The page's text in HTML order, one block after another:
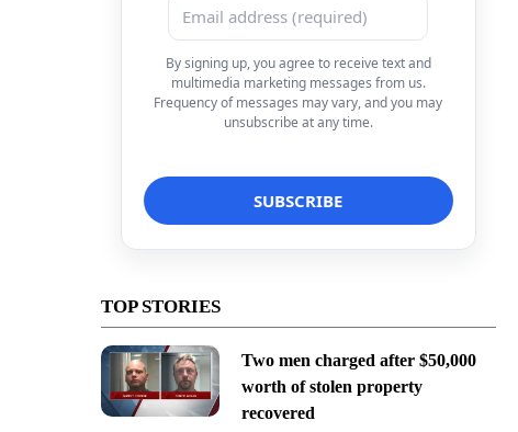
By signing up, you agree to receive text and
multimedia marketing messages from us.
Frequency of messages may vary, and you may
unsubscribe at any time.
TOP STORIES
Two men charged after $50,000
worth of stolen property
recovered